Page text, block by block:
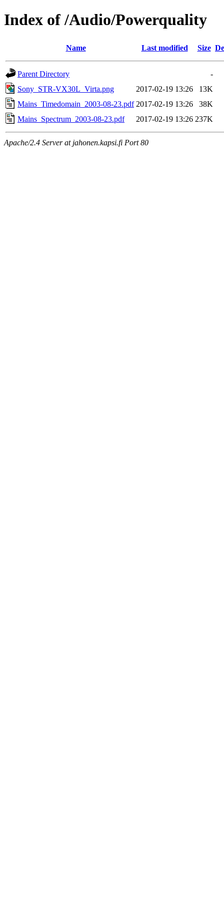
Index of /Audio/Powerquality
Name Last modified Size
Parent Directory
-
Sony_STR-VX30L_Virta.png
2017-02-19 13:26
13K
Mains_Timedomain_2003-08-23.pdf 2017-02-19 13:26
38K
Mains_Spectrum_2003-08-23.pdf
2017-02-19 13:26 237K
Apache/2.4 Server at jahonen.kapsi.fi Port 80